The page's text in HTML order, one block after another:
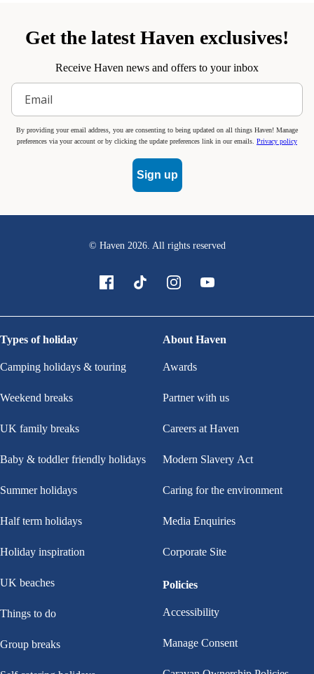
Get the latest Haven exclusives!
Receive Haven news and offers to your inbox
By providing your email address, you are consenting to being updated on all things Haven! Manage
preferences via your account or by clicking the update preferences link in our emails. Privacy policy
Sign up
© Haven 2026. All rights reserved
Types of holiday
Camping holidays & touring
Weekend breaks
UK family breaks
Baby & toddler friendly holidays
Summer holidays
Half term holidays
Holiday inspiration
UK beaches
Things to do
Group breaks
About Haven
Awards
Partner with us
Careers at Haven
Modern Slavery Act
Caring for the environment
Media Enquiries
Corporate Site
Policies
Accessibility
Manage Consent